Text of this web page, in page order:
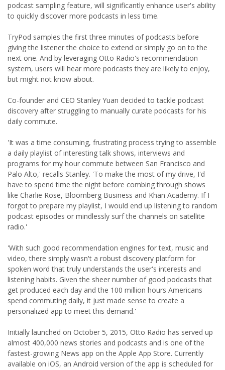
podcast sampling feature, will significantly enhance user's ability
to quickly discover more podcasts in less time.
TryPod samples the first three minutes of podcasts before
giving the listener the choice to extend or simply go on to the
next one. And by leveraging Otto Radio's recommendation
system, users will hear more podcasts they are likely to enjoy,
but might not know about.
Co-founder and CEO Stanley Yuan decided to tackle podcast
discovery after struggling to manually curate podcasts for his
daily commute.
'It was a time consuming, frustrating process trying to assemble
a daily playlist of interesting talk shows, interviews and
programs for my hour commute between San Francisco and
Palo Alto,' recalls Stanley. 'To make the most of my drive, I'd
have to spend time the night before combing through shows
like Charlie Rose, Bloomberg Business and Khan Academy. If I
forgot to prepare my playlist, I would end up listening to random
podcast episodes or mindlessly surf the channels on satellite
radio.'
'With such good recommendation engines for text, music and
video, there simply wasn't a robust discovery platform for
spoken word that truly understands the user's interests and
listening habits. Given the sheer number of good podcasts that
get produced each day and the 100 million hours Americans
spend commuting daily, it just made sense to create a
personalized app to meet this demand.'
Initially launched on October 5, 2015, Otto Radio has served up
almost 400,000 news stories and podcasts and is one of the
fastest-growing News app on the Apple App Store. Currently
available on iOS, an Android version of the app is scheduled for